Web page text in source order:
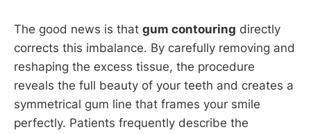
The good news is that gum contouring directly
corrects this imbalance. By carefully removing and
reshaping the excess tissue, the procedure
reveals the full beauty of your teeth and creates a
symmetrical gum line that frames your smile
perfectly. Patients frequently describe the